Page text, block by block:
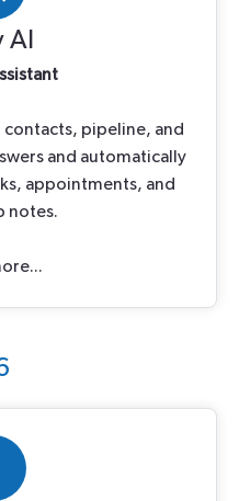
AI
pipeline, and
and automatically
appointments, and
notes.